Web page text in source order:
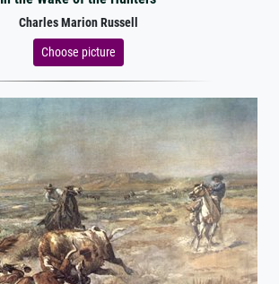
Charles Marion Russell
Choose picture